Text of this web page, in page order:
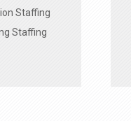
Staffing
Staffing